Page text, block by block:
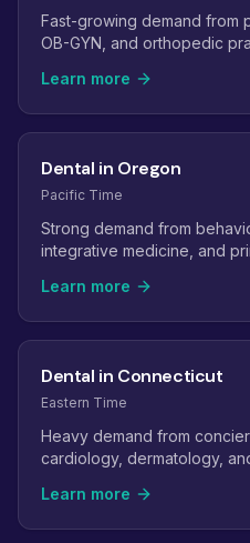
Fast-growing demand from
OB-GYN, and orthopedic
Learn more
Dental in Oregon
Pacific Time
Strong demand from
integrative medicine, and
Learn more
Dental in Connecticut
Eastern Time
Heavy demand from
cardiology, dermatology,
Learn more